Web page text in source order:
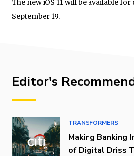
The new iOS 11 will be available
September 19.
Editor's
TRANSFORMERS
Making Banking
of Digital Driss